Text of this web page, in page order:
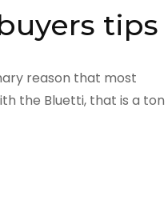
tips
reason that most
the Bluetti, that is a ton